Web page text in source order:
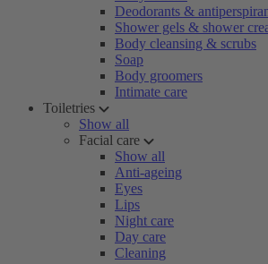
Deodorants &
Shower gels & shower
Body cleansing & scrubs
Soap
Body groomers
Intimate care
Toiletries
Show all
Facial care
Show all
Anti-ageing
Eyes
Lips
Night care
Day care
Cleaning